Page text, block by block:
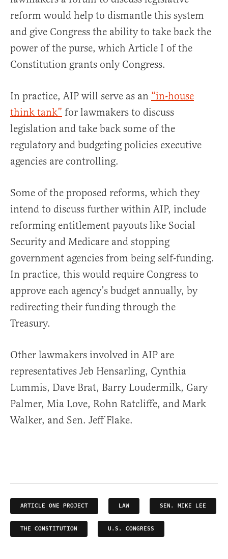
reform would help to dismantle this system
and give Congress the ability to take back the
power of the purse, which Article I of the
Constitution grants only Congress.
In practice, AIP will serve as an “in-house
think tank” for lawmakers to discuss
legislation and take back some of the
regulatory and budgeting policies executive
agencies are controlling.
Some of the proposed reforms, which they
intend to discuss further within AIP, include
reforming entitlement payouts like Social
Security and Medicare and stopping
government agencies from being self-funding.
In practice, this would require Congress to
approve each agency’s budget annually, by
redirecting their funding through the
Treasury.
Other lawmakers involved in AIP are
representatives Jeb Hensarling, Cynthia
Lummis, Dave Brat, Barry Loudermilk, Gary
Palmer, Mia Love, Rohn Ratcliffe, and Mark
Walker, and Sen. Jeff Flake.
ARTICLE ONE PROJECT LAW SEN. MIKE LEE
THE CONSTITUTION U.S. CONGRESS